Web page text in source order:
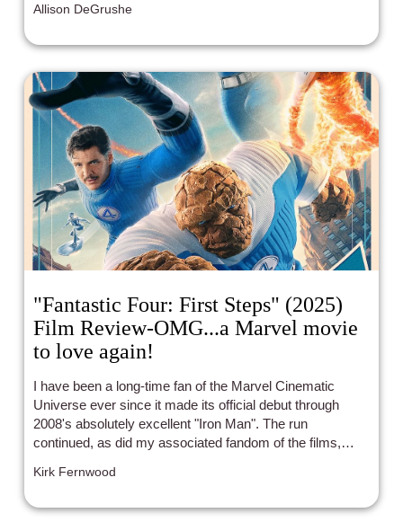
Allison DeGrushe
"Fantastic Four: First Steps" (2025)
Film Review-OMG...a Marvel movie
to love again!
I have been a long-time fan of the Marvel Cinematic
Universe ever since it made its official debut through
2008's absolutely excellent "Iron Man". The run
continued, as did my associated fandom of the films,
Endgame".
Kirk Fernwood